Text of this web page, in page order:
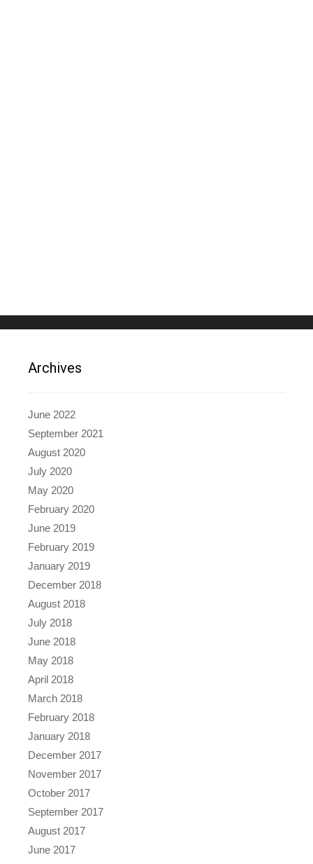
Archives
June 2022
September 2021
August 2020
July 2020
May 2020
February 2020
June 2019
February 2019
January 2019
December 2018
August 2018
July 2018
June 2018
May 2018
April 2018
March 2018
February 2018
January 2018
December 2017
November 2017
October 2017
September 2017
August 2017
June 2017